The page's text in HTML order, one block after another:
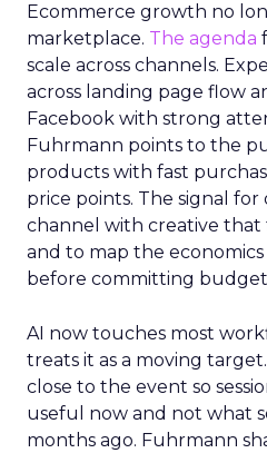
Ecommerce growth no
marketplace. The agenda
scale across channels.
across landing page flow
Facebook with strong
Fuhrmann points to the
products with fast
price points. The signal
channel with creative that
and to map the
before committing
AI now touches most
treats it as a moving
close to the event so
useful now and not what
months ago. Fuhrmann